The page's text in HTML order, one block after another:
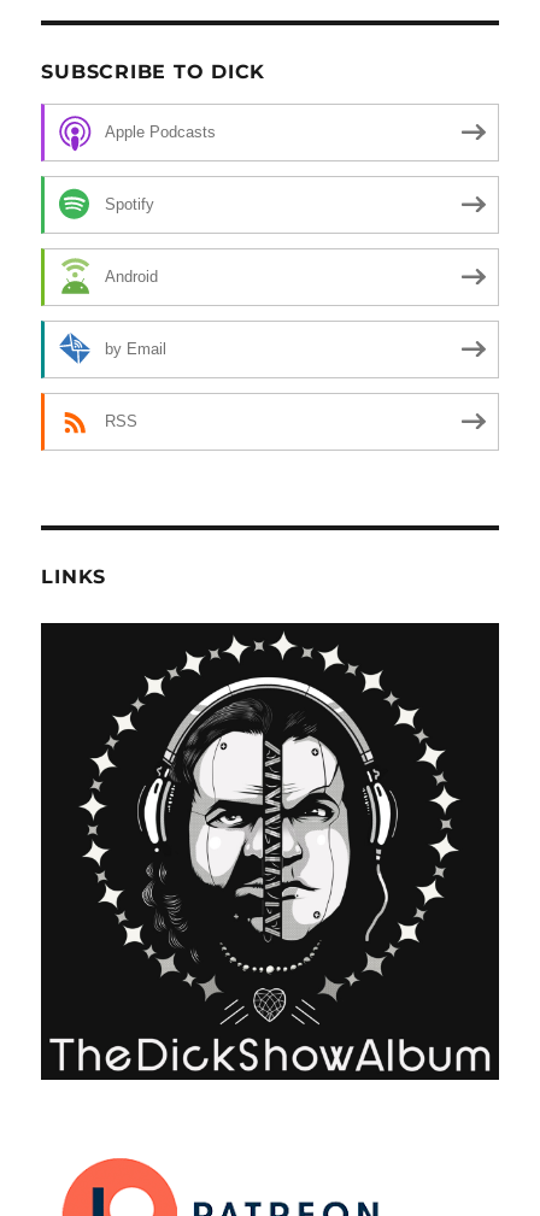
SUBSCRIBE TO DICK
Apple Podcasts
Spotify
Android
by Email
RSS
LINKS